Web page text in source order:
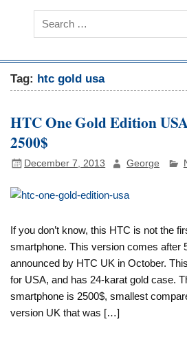
Tag: htc gold usa
HTC One Gold Edition
2500$
December 7, 2013 George
If you don’t know, this HTC is not the
smartphone. This version comes after
announced by HTC UK in October.
for USA, and has 24-karat gold case.
smartphone is 2500$, smallest
version UK that was […]